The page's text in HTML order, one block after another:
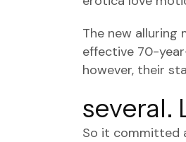
The new alluring
effective 70-
however, their
several.
So it committed